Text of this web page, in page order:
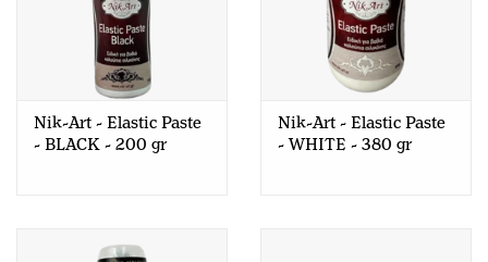
Nik-Art - Elastic Paste
- BLACK - 200 gr
Nik-Art - Elastic Paste
- WHITE - 380 gr